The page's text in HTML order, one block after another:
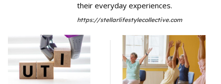
their everyday experiences.
https://stellarlifestylecollective.com